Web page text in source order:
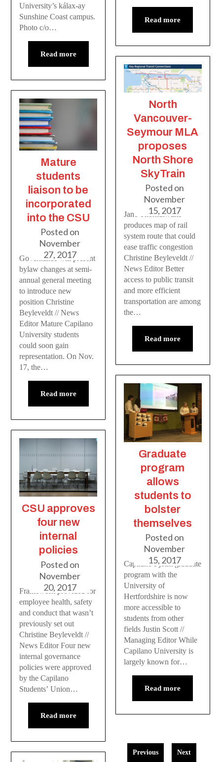
University’s kálax-ay
Sunshine Coast campus.
Photo c/o…
Read more
Mature
students
liaison to be
incorporated
into the CSU
Posted on
November
27, 2017
Governance will present
bylaw changes at semi-
annual general meeting
to introduce new
position Christine
Beyleveldt // News
Editor Mature Capilano
University students
could soon gain
representation. On Nov.
17, the…
Read more
CSU approves
four new
internal
policies
Posted on
November
20, 2017
Framework provided for
employee health, safety
and conduct that wasn’t
previously set out
Christine Beyleveldt //
News Editor Four new
internal governance
policies were approved
by the Capilano
Students’ Union…
Read more
Read more
North
Vancouver-
Seymour MLA
proposes
North Shore
SkyTrain
Posted on
November
15, 2017
Jane Thornthwaite
produces map of rail
system route that could
ease traffic congestion
Christine Beyleveldt //
News Editor Better
access to public transit
and more efficient
transportation are among
the…
Read more
Graduate
program
allows
students to
bolster
themselves
Posted on
November
15, 2017
Capilano’s joint graduate
program with the
University of
Hertfordshire is now
more accessible to
students from other
fields Justin Scott //
Managing Editor While
Capilano University is
largely known for…
Read more
Previous Next